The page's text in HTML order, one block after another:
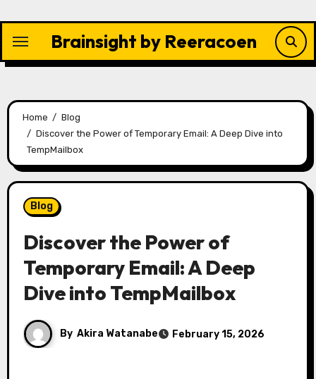
content
Brainsight by Reeracoen
Home
Blog
Discover the Power of Temporary Email: A Deep Dive into
TempMailbox
Blog
Discover the Power of
Temporary Email: A Deep
Dive into TempMailbox
By Akira Watanabe February 15, 2026